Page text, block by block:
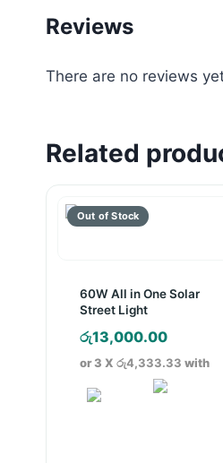
Reviews
There are no reviews
Related
60W All in One Solar
Street Light
රු13,000.00
or 3 X රු4,333.33 with